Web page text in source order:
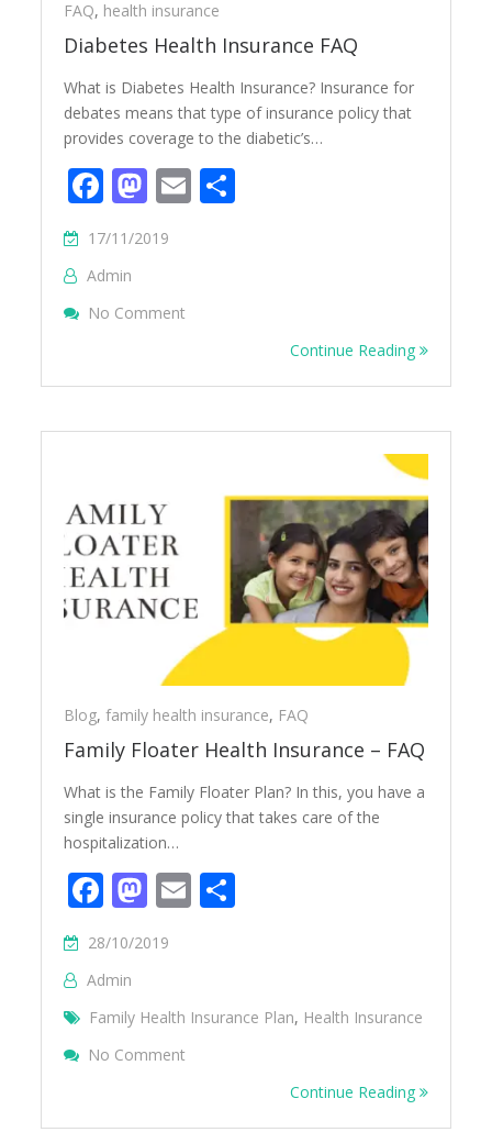
FAQ, health insurance
Diabetes Health Insurance FAQ
What is Diabetes Health Insurance? Insurance for
debates means that type of insurance policy that
provides coverage to the diabetic’s…
Facebook
Mastodon
Email
17/11/2019
Admin
No Comment
Continue Reading
Blog,family health insurance, FAQ
Family Floater Health Insurance – FAQ
What is the Family Floater Plan? In this, you have a
single insurance policy that takes care of the
hospitalization…
Facebook
Mastodon
Email
28/10/2019
Admin
Family Health Insurance Plan, Health Insurance
No Comment
Continue Reading